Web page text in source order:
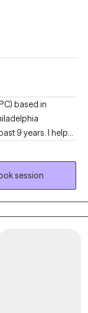
based in
9 years. I help
self-
passionate
the best possible
session